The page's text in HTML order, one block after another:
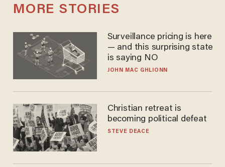
MORE STORIES
Surveillance pricing is here
— and this surprising state
is saying NO
JOHN MAC GHLIONN
Christian retreat is
becoming political defeat
STEVE DEACE